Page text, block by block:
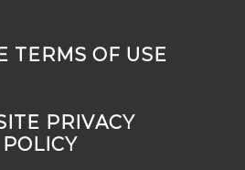
TERMS OF USE
PRIVACY
POLICY